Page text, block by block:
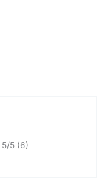
5/5 (6)